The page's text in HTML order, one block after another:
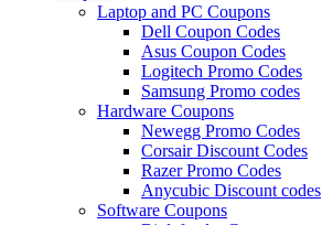
Laptop and PC Coupons
Dell Coupon Codes
Asus Coupon Codes
Logitech Promo Codes
Samsung Promo codes
Hardware Coupons
Newegg Promo Codes
Corsair Discount Codes
Razer Promo Codes
Anycubic Discount codes
Software Coupons